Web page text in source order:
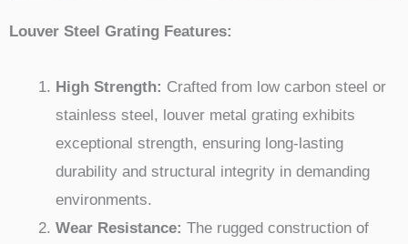
Louver Steel Grating Features:
High Strength: Crafted from low carbon steel or
stainless steel, louver metal grating exhibits
exceptional strength, ensuring long-lasting
durability and structural integrity in demanding
environments.
Wear Resistance: The rugged construction of